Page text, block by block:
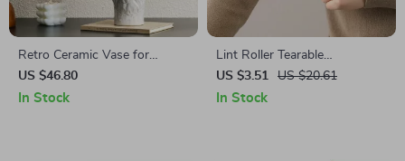
Retro Ceramic Vase for
Flowers and Pampas Grass
US $46.80
In Stock
Lint Roller Tearable
Replacement Roll Paper for
Pet Hair and Lint Removal –
US $3.51 US $20.61
In Stock